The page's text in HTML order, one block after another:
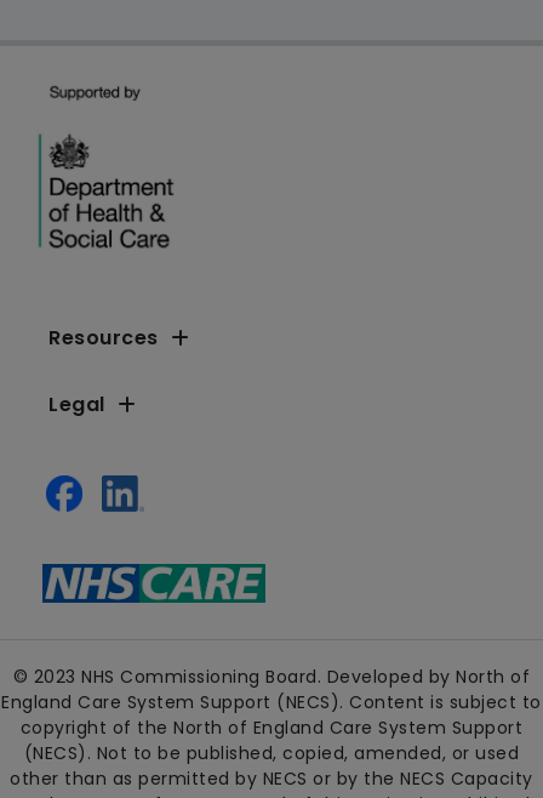
Resources
Legal
© 2023 NHS Commissioning Board. Developed by North of
England Care System Support (NECS). Content is subject to
copyright of the North of England Care System Support
(NECS). Not to be published, copied, amended, or used
other than as permitted by NECS or by the NECS Capacity